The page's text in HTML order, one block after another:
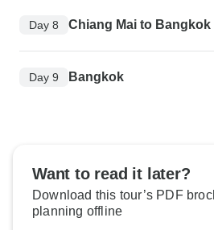
Day 8 Chiang Mai to Bangkok
Day 9 Bangkok
Want to read it later?
Download this tour’s PDF
planning offline